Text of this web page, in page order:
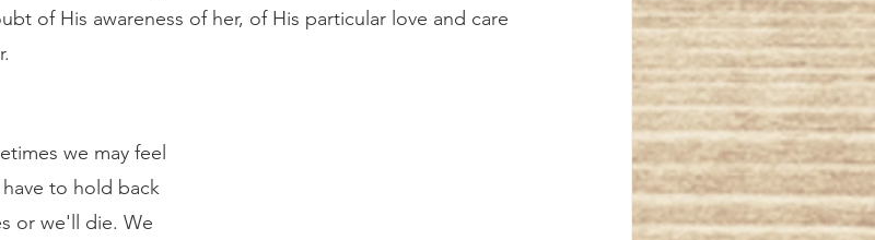
of His awareness of her, of His particular love and care
to hold back
or we'll die. We